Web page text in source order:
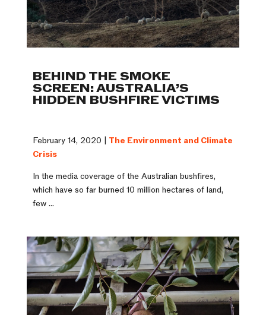
BEHIND THE SMOKE
SCREEN: AUSTRALIA’S
HIDDEN BUSHFIRE VICTIMS
February 14, 2020 | The Environment and Climate
Crisis
In the media coverage of the Australian bushfires,
which have so far burned 10 million hectares of land,
few ...